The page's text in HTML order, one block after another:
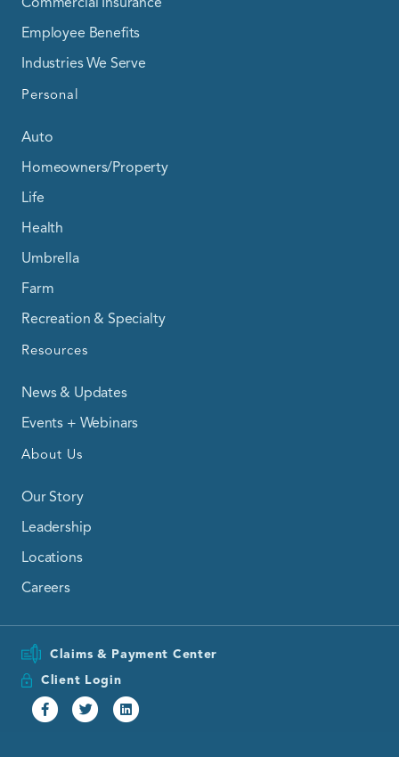
Employee Benefits
Industries We Serve
Personal
Auto
Homeowners/Property
Life
Health
Umbrella
Farm
Recreation & Specialty
Resources
News & Updates
Events + Webinars
About Us
Our Story
Leadership
Locations
Careers
Claims & Payment Center
Client Login
FacebookTwitter Linkedin